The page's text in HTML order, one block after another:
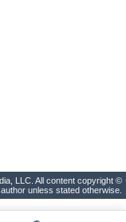
LLC. All content copyright ©
unless stated otherwise.